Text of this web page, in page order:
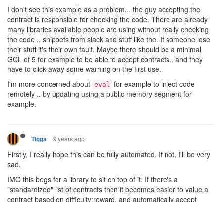
I don't see this example as a problem... the guy accepting the
contract is responsible for checking the code. There are already
many libraries available people are using without really checking
the code .. snippets from slack and stuff like the. If someone lose
their stuff it's their own fault. Maybe there should be a minimal
GCL of 5 for example to be able to accept contracts.. and they
have to click away some warning on the first use.
I'm more concerned about eval
for example to inject code
remotely .. by updating using a public memory segment for
example.
Tigga 9 years ago
Firstly, I really hope this can be fully automated. If not, I'll be very
sad.
IMO this begs for a library to sit on top of it. If there's a
"standardized" list of contracts then it becomes easier to value a
contract based on difficulty:reward, and automatically accept